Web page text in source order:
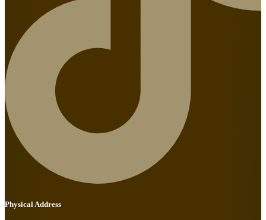
Physical Address